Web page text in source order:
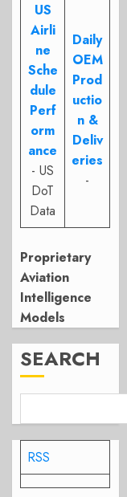
US
Airli
ne
Sche
dule
Perf
orm
ance
- US
DoT
Data
Daily
OEM
Prod
uctio
n &
Deliv
eries
-
Proprietary
Aviation
Intelligence
Models
SEARCH
RSS